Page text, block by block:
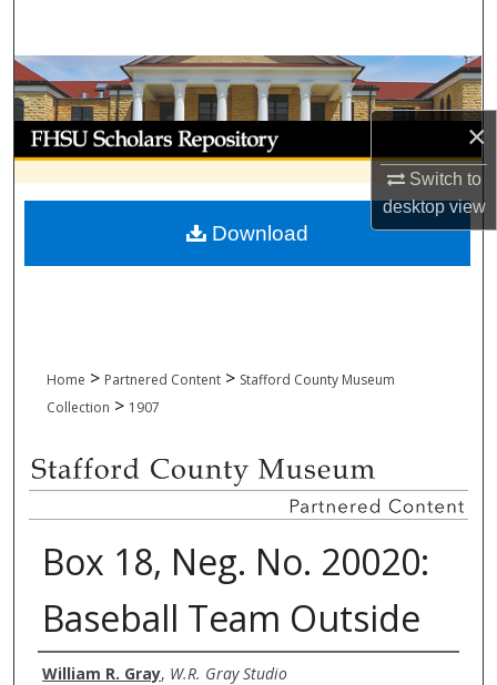
×
Switch to
desktopview
Browse Collections
My Account
About
Digital Commons Network™
Home > Partnered Content > Stafford County Museum
Collection > 1907
Box 18, Neg. No. 20020:
Baseball Team Outside
Creator
William R. Gray, W.R. Gray Studio
Download